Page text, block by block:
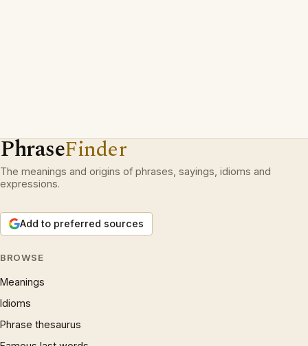
PhraseFinder
The meanings and origins of phrases, sayings, idioms and
expressions.
Add to preferred sources
BROWSE
Meanings
Idioms
Phrase thesaurus